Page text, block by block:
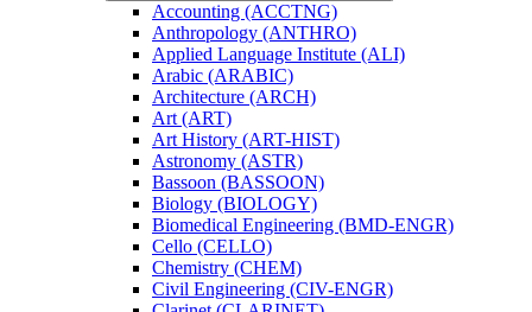
Accounting (ACCTNG)
Anthropology (ANTHRO)
Applied Language Institute (ALI)
Arabic (ARABIC)
Architecture (ARCH)
Art (ART)
Art History (ART-​HIST)
Astronomy (ASTR)
Bassoon (BASSOON)
Biology (BIOLOGY)
Biomedical Engineering (BMD-​ENGR)
Cello (CELLO)
Chemistry (CHEM)
Civil Engineering (CIV-​ENGR)